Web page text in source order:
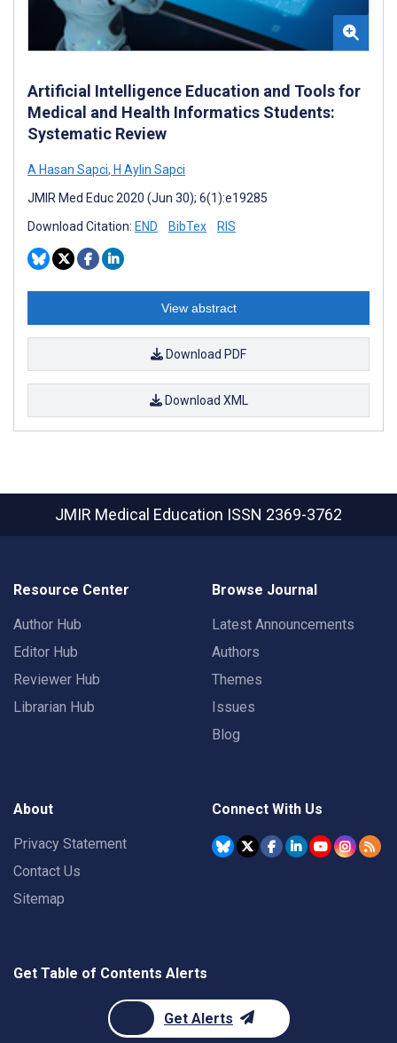
Artificial Intelligence Education and Tools for
Medical and Health Informatics Students:
Systematic Review
A Hasan Sapci, H Aylin Sapci
JMIR Med Educ 2020 (Jun 30); 6(1):e19285
Download Citation: END BibTex RIS
View abstract
Download PDF
Download XML
JMIR Medical Education ISSN 2369-3762
Resource Center
Author Hub
Editor Hub
Reviewer Hub
Librarian Hub
Browse Journal
Latest Announcements
Authors
Themes
Issues
Blog
About
Privacy Statement
Contact Us
Sitemap
Connect With Us
Get Table of Contents Alerts
Get Alerts